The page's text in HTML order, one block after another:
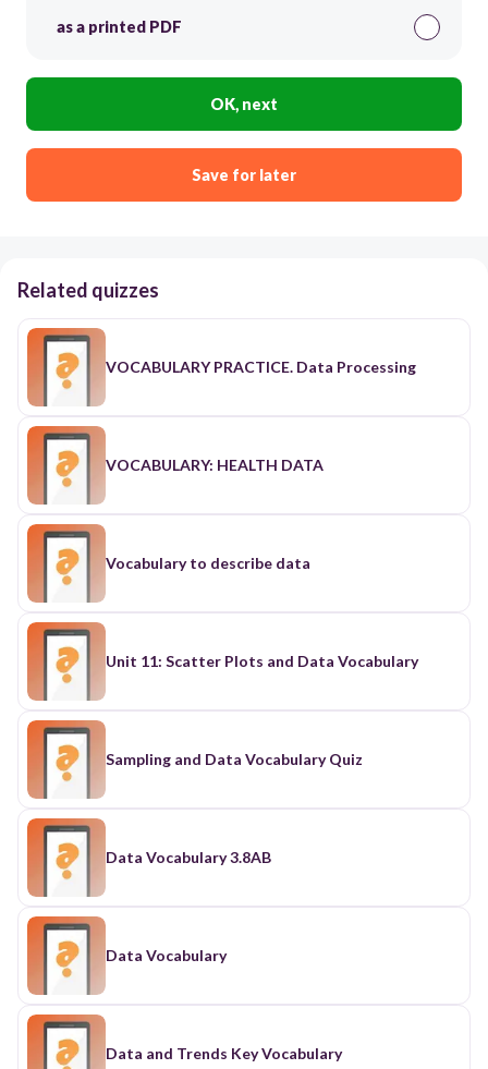
as a printed PDF
OK, next
Save for later
Related quizzes
VOCABULARY PRACTICE. Data Processing
VOCABULARY: HEALTH DATA
Vocabulary to describe data
Unit 11: Scatter Plots and Data Vocabulary
Sampling and Data Vocabulary Quiz
Data Vocabulary 3.8AB
Data Vocabulary
Data and Trends Key Vocabulary